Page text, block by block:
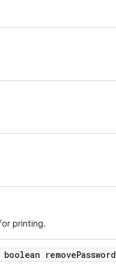
printing.
boolean removePassword